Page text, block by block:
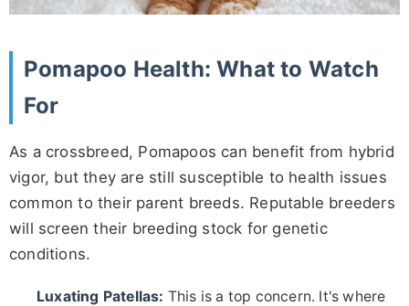
Pomapoo Health: What to Watch
For
As a crossbreed, Pomapoos can benefit from hybrid
vigor, but they are still susceptible to health issues
common to their parent breeds. Reputable breeders
will screen their breeding stock for genetic
conditions.
Luxating Patellas: This is a top concern. It's where